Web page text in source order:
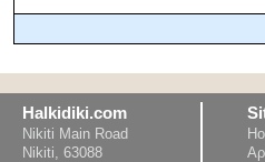
Halkidiki.com
Nikiti Main Road
Nikiti, 63088